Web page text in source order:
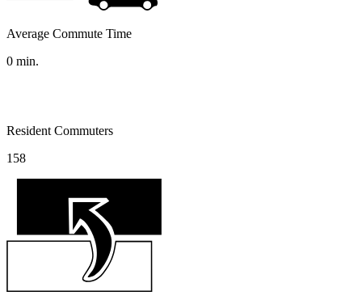
Average Commute Time
0 min.
Resident Commuters
158